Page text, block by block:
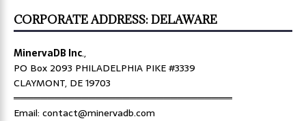
CORPORATE ADDRESS: DELAWARE
MinervaDB Inc.,
PO Box 2093 PHILADELPHIA PIKE #3339
CLAYMONT, DE 19703
════════════════════════════════
Email: contact@minervadb.com